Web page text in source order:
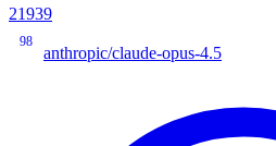
21939
98
anthropic/claude-opus-4.5